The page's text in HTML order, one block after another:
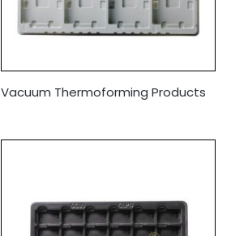
Vacuum Thermoforming Products